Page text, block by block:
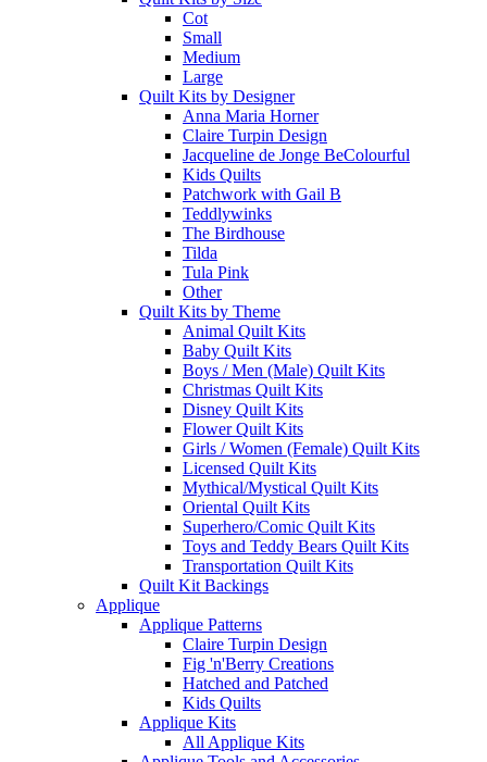
Cot
Small
Medium
Large
Quilt Kits by Designer
Anna Maria Horner
Claire Turpin Design
Jacqueline de Jonge BeColourful
Kids Quilts
Patchwork with Gail B
Teddlywinks
The Birdhouse
Tilda
Tula Pink
Other
Quilt Kits by Theme
Animal Quilt Kits
Baby Quilt Kits
Boys / Men (Male) Quilt Kits
Christmas Quilt Kits
Disney Quilt Kits
Flower Quilt Kits
Girls / Women (Female) Quilt Kits
Licensed Quilt Kits
Mythical/Mystical Quilt Kits
Oriental Quilt Kits
Superhero/Comic Quilt Kits
Toys and Teddy Bears Quilt Kits
Transportation Quilt Kits
Quilt Kit Backings
Applique
Applique Patterns
Claire Turpin Design
Fig 'n'Berry Creations
Hatched and Patched
Kids Quilts
Applique Kits
All Applique Kits